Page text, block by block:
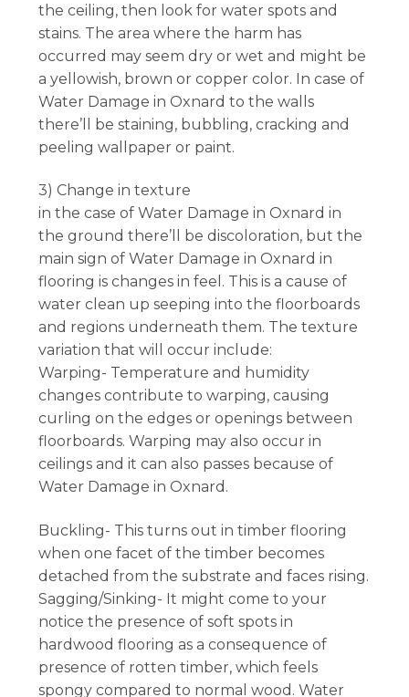
the ceiling, then look for water spots and
stains. The area where the harm has
occurred may seem dry or wet and might be
a yellowish, brown or copper color. In case of
Water Damage in Oxnard to the walls
there’ll be staining, bubbling, cracking and
peeling wallpaper or paint.
3) Change in texture
in the case of Water Damage in Oxnard in
the ground there’ll be discoloration, but the
main sign of Water Damage in Oxnard in
flooring is changes in feel. This is a cause of
water clean up seeping into the floorboards
and regions underneath them. The texture
variation that will occur include:
Warping- Temperature and humidity
changes contribute to warping, causing
curling on the edges or openings between
floorboards. Warping may also occur in
ceilings and it can also passes because of
Water Damage in Oxnard.
Buckling- This turns out in timber flooring
when one facet of the timber becomes
detached from the substrate and faces rising.
Sagging/Sinking- It might come to your
notice the presence of soft spots in
hardwood flooring as a consequence of
presence of rotten timber, which feels
spongy compared to normal wood. Water